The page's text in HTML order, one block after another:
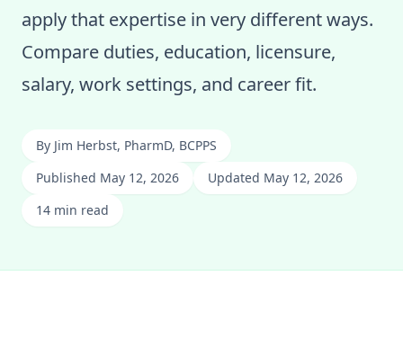
apply that expertise in very different ways.
Compare duties, education, licensure,
salary, work settings, and career fit.
By Jim Herbst, PharmD, BCPPS
Published May 12, 2026
Updated May 12, 2026
14 min read